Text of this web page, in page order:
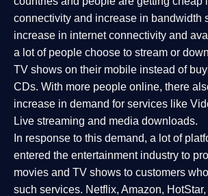
connectivity and increase in bandwidth
increase in internet connectivity and
a lot of people choose to stream or
TV shows on their mobile instead of
CDs. With more people online, there
increase in demand for services like
Live streaming and media downloads.
In response to this demand, a lot of
entered the entertainment industry to
movies and TV shows to customers
such services. Netflix, Amazon,